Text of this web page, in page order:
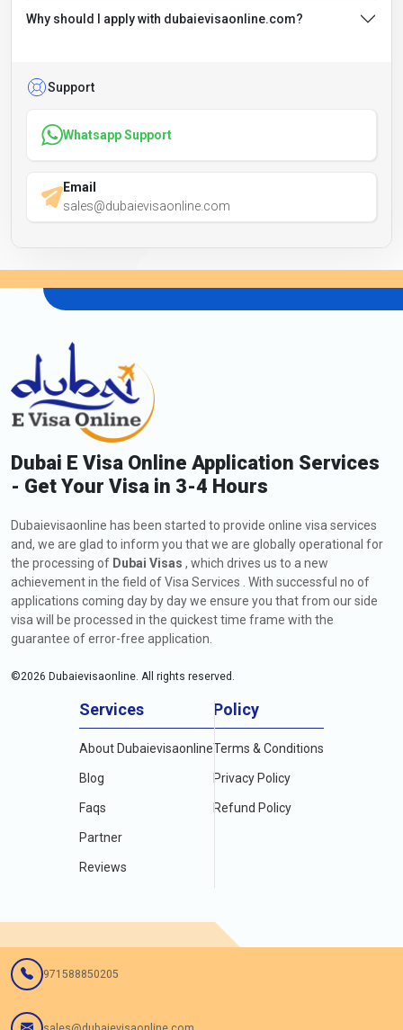
Why should I apply with dubaievisaonline.com?
Support
Whatsapp Support
Email
sales@dubaievisaonline.com
Dubai E Visa Online Application Services
- Get Your Visa in 3-4 Hours
Dubaievisaonline has been started to provide online visa services
and, we are glad to inform you that we are globally operational for
the processing of Dubai Visas , which drives us to a new
achievement in the field of Visa Services . With successful no of
applications coming day by day we ensure you that from our side
visa will be processed in the quickest time frame with the
guarantee of error-free application.
©2026 Dubaievisaonline. All rights reserved.
Services
About Dubaievisaonline
Blog
Faqs
Partner
Reviews
Policy
Terms & Conditions
Privacy Policy
Refund Policy
971588850205